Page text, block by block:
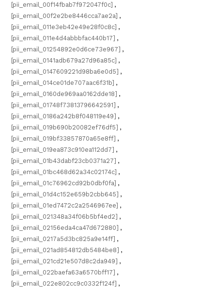
[pii_email_00f14fbab7f972047f0c] ,
[pii_email_00f2e2be8446cca7ae2a] ,
[pii_email_011e3eb42e49e28f0c8c] ,
[pii_email_011e4d4abbbfac440b17] ,
[pii_email_01254892e0d6ce73e967] ,
[pii_email_0141adb679a27d96a85c] ,
[pii_email_0147609221d98ba6e0d5] ,
[pii_email_014ce01de707aac6f31b] ,
[pii_email_0160de969aa0162dde18] ,
[pii_email_01748f73813796642591] ,
[pii_email_0186a242b8f048119e49] ,
[pii_email_019b690b20082ef76df5] ,
[pii_email_019bf33857870a65e8ff] ,
[pii_email_019ea873c910ea112dd7] ,
[pii_email_01b43dabf23cb0371a27] ,
[pii_email_01bc468d62a34c02174c] ,
[pii_email_01c76962cd92b0dbf0fa] ,
[pii_email_01d4c152e659b2cbb645] ,
[pii_email_01ed7472c2a2546967ee] ,
[pii_email_021348a34f06b5bf4ed2] ,
[pii_email_02156eda4ca47d672880] ,
[pii_email_0217a5d3bc825a9e14ff] ,
[pii_email_021ad854812db5484be8] ,
[pii_email_021cd21e507d8c2da949] ,
[pii_email_022baefa63a6570bff17] ,
[pii_email_022e802cc9c0332f124f] ,